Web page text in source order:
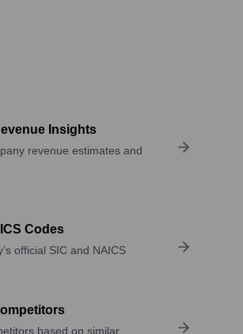
Insights
revenue estimates and
Codes
official SIC and NAICS
based on similar